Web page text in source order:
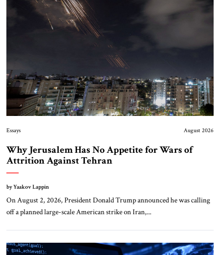
Essays August 2026
Why Jerusalem Has No Appetite for Wars of
Attrition Against Tehran
by Yaakov Lappin
On August 2, 2026, President Donald Trump announced he was calling
off a planned large-scale American strike on Iran,...